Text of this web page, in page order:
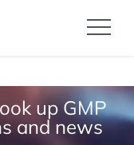
up GMP
and news